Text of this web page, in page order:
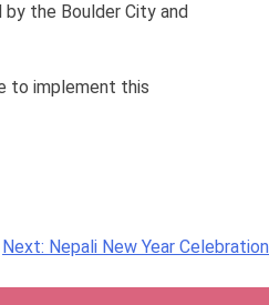
by the Boulder City and
to implement this
Next: Nepali New Year Celebration